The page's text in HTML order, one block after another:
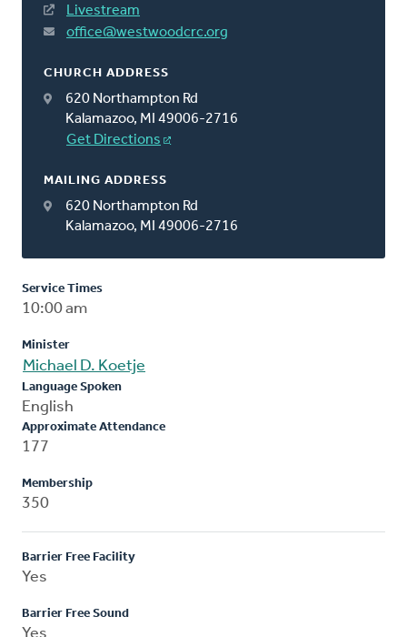
Livestream
office@westwoodcrc.org
CHURCH ADDRESS
620 Northampton Rd
Kalamazoo, MI 49006-2716
Get Directions
MAILING ADDRESS
620 Northampton Rd
Kalamazoo, MI 49006-2716
Service Times
10:00 am
Minister
Michael D. Koetje
Language Spoken
English
Approximate Attendance
177
Membership
350
Barrier Free Facility
Yes
Barrier Free Sound
Yes